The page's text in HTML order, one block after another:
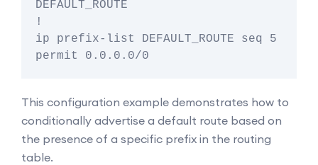
DEFAULT_ROUTE
!
ip prefix-list DEFAULT_ROUTE seq 5
This configuration example demonstrates how to
conditionally advertise a default route based on
the presence of a specific prefix in the routing
table.